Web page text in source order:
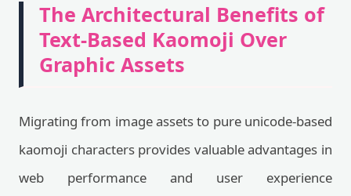
The Architectural Benefits of
Text-Based Kaomoji Over
Graphic Assets
Migrating from image assets to pure unicode-based
kaomoji characters provides valuable advantages in
web performance and user experience